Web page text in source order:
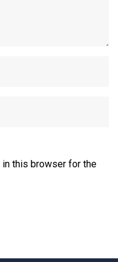
in this browser for the